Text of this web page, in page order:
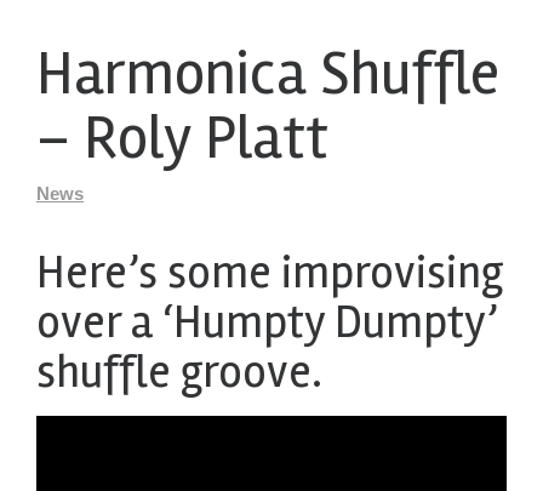
Harmonica Shuffle
– Roly Platt
News
Here’s some improvising
over a ‘Humpty Dumpty’
shuffle groove.